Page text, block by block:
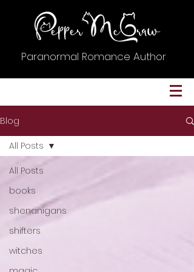
Paranormal Romance Author
Blog
All Posts
books
shenanigans
shifters
witches
All Posts